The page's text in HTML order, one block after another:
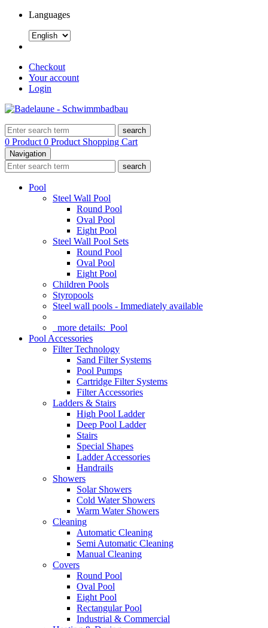
Languages
Checkout
Your account
Login
search
0 Product 0 Product Shopping Cart
Navigation
search
Pool
Steel Wall Pool
Round Pool
Oval Pool
Eight Pool
Steel Wall Pool Sets
Round Pool
Oval Pool
Eight Pool
Children Pools
Styropools
Steel wall pools - Immediately available
more details: Pool
Pool Accessories
Filter Technology
Sand Filter Systems
Pool Pumps
Cartridge Filter Systems
Filter Accessories
Ladders & Stairs
High Pool Ladder
Deep Pool Ladder
Stairs
Special Shapes
Ladder Accessories
Handrails
Showers
Solar Showers
Cold Water Showers
Warm Water Showers
Cleaning
Automatic Cleaning
Semi Automatic Cleaning
Manual Cleaning
Covers
Round Pool
Oval Pool
Eight Pool
Rectangular Pool
Industrial & Commercial